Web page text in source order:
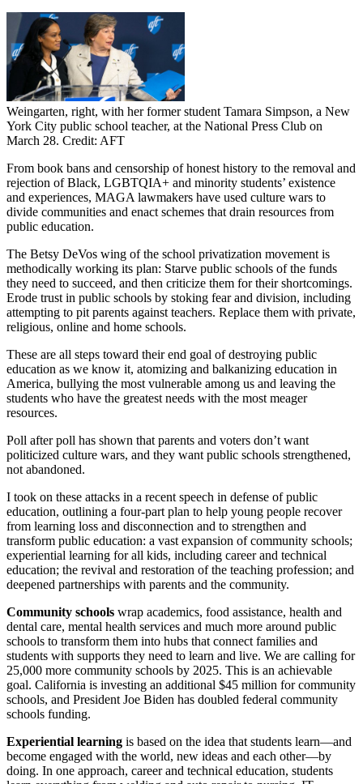
Weingarten, right, with her former student Tamara Simpson, a New
York City public school teacher, at the National Press Club on
March 28. Credit: AFT
From book bans and censorship of honest history to the removal and
rejection of Black, LGBTQIA+ and minority students’ existence
and experiences, MAGA lawmakers have used culture wars to
divide communities and enact schemes that drain resources from
public education.
The Betsy DeVos wing of the school privatization movement is
methodically working its plan: Starve public schools of the funds
they need to succeed, and then criticize them for their shortcomings.
Erode trust in public schools by stoking fear and division, including
attempting to pit parents against teachers. Replace them with private,
religious, online and home schools.
These are all steps toward their end goal of destroying public
education as we know it, atomizing and balkanizing education in
America, bullying the most vulnerable among us and leaving the
students who have the greatest needs with the most meager
resources.
Poll after poll has shown that parents and voters don’t want
politicized culture wars, and they want public schools strengthened,
not abandoned.
I took on these attacks in a recent speech in defense of public
education, outlining a four-part plan to help young people recover
from learning loss and disconnection and to strengthen and
transform public education: a vast expansion of community schools;
experiential learning for all kids, including career and technical
education; the revival and restoration of the teaching profession; and
deepened partnerships with parents and the community.
Community schools wrap academics, food assistance, health and
dental care, mental health services and much more around public
schools to transform them into hubs that connect families and
students with supports they need to learn and live. We are calling for
25,000 more community schools by 2025. This is an achievable
goal. California is investing an additional $45 million for community
schools, and President Joe Biden has doubled federal community
schools funding.
Experiential learning is based on the idea that students learn—and
become engaged with the world, new ideas and each other—by
doing. In one approach, career and technical education, students